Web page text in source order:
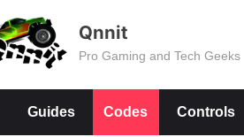
Qnnit
Pro Gaming and Tech Geeks
Guides Codes Controls